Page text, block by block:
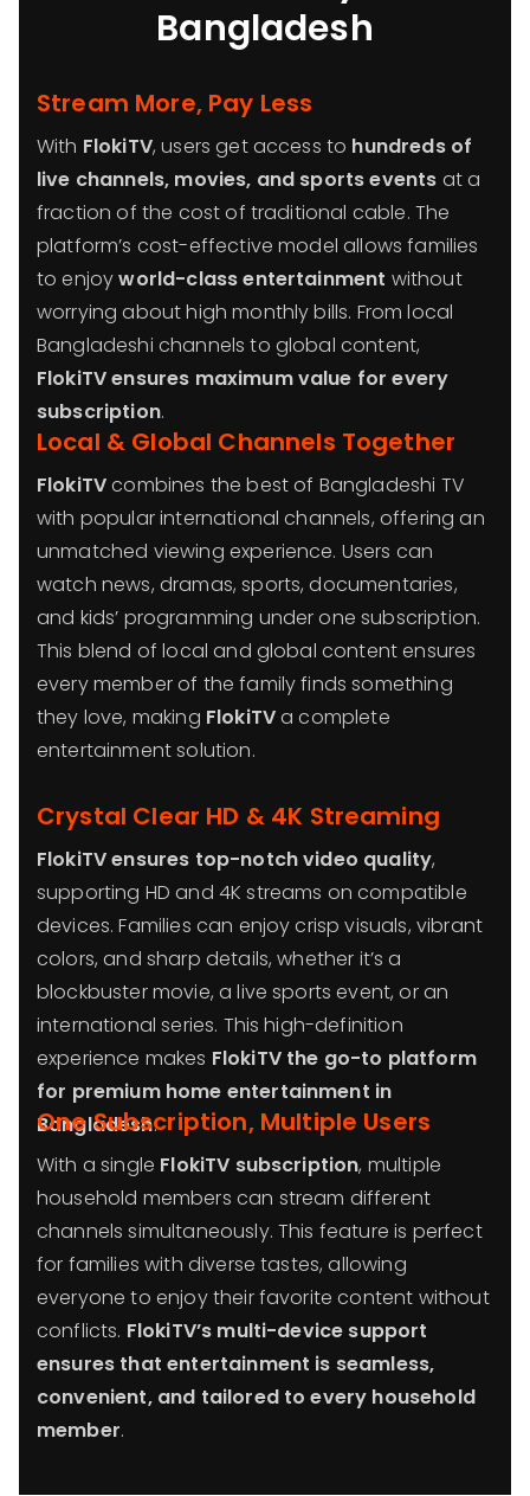
Bangladesh
Stream More, Pay Less
With FlokiTV, users get access to hundreds of
live channels, movies, and sports events at a
fraction of the cost of traditional cable. The
platform’s cost-effective model allows families
to enjoyworld-class entertainment without
worrying about high monthly bills. From local
Bangladeshi channels to global content,
FlokiTV ensures maximum value for every
subscription.
Local & Global Channels Together
FlokiTVcombines the best of Bangladeshi TV
with popular international channels, offering an
unmatched viewing experience. Users can
watch news, dramas, sports, documentaries,
and kids’ programming under one subscription.
This blend of local and global content ensures
every member of the family finds something
they love, making FlokiTVa complete
entertainment solution.
Crystal Clear HD & 4K Streaming
FlokiTV ensures top-notch video quality,
supporting HD and 4K streams on compatible
devices. Families can enjoy crisp visuals, vibrant
colors, and sharp details, whether it’s a
blockbuster movie, a live sports event, or an
international series. This high-definition
experience makes FlokiTV the go-to platform
for premium home entertainment in
Bangladesh.
One Subscription, Multiple Users
With a single FlokiTV subscription, multiple
household members can stream different
channels simultaneously. This feature is perfect
for families with diverse tastes, allowing
everyone to enjoy their favorite content without
conflicts. FlokiTV’s multi-device support
ensures that entertainment is seamless,
convenient, and tailored to every household
member.